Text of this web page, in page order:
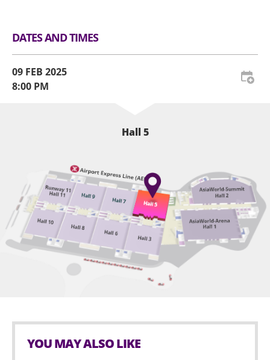
DATES AND TIMES
09 FEB 2025
8:00 PM
Hall 5
YOU MAY ALSO LIKE